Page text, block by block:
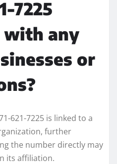
7225
with any
or
621-7225 is linked to a
further
the number directly may
its affiliation.